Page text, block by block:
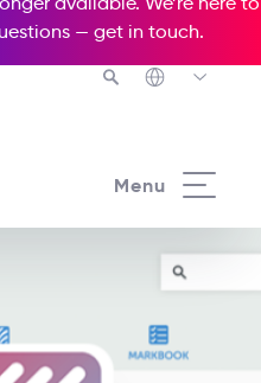
— get in touch.
Menu